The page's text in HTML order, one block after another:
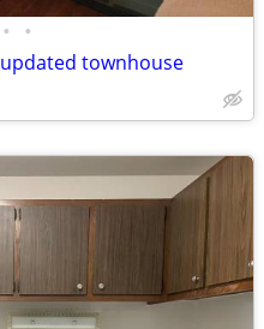
• •
updated townhouse